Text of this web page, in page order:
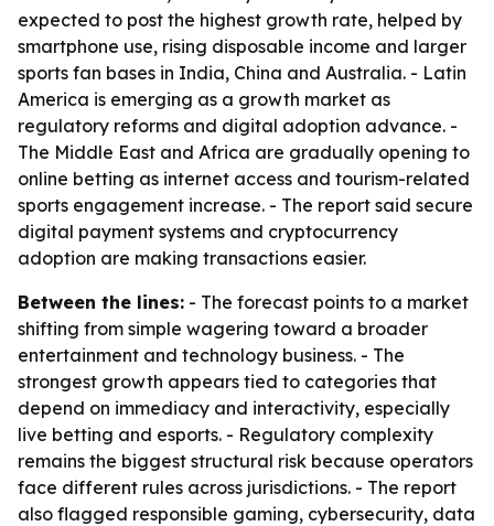
expected to post the highest growth rate, helped by
smartphone use, rising disposable income and larger
sports fan bases in India, China and Australia. - Latin
America is emerging as a growth market as
regulatory reforms and digital adoption advance. -
The Middle East and Africa are gradually opening to
online betting as internet access and tourism-related
sports engagement increase. - The report said secure
digital payment systems and cryptocurrency
adoption are making transactions easier.
Between the lines: - The forecast points to a market
shifting from simple wagering toward a broader
entertainment and technology business. - The
strongest growth appears tied to categories that
depend on immediacy and interactivity, especially
live betting and esports. - Regulatory complexity
remains the biggest structural risk because operators
face different rules across jurisdictions. - The report
also flagged responsible gaming, cybersecurity, data